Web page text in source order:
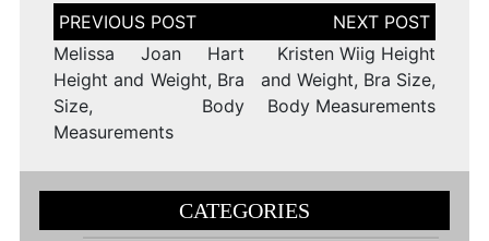
Post
navigation
Melissa Joan Hart
Height and Weight, Bra
Size, Body
Measurements
Kristen Wiig Height
and Weight, Bra Size,
Body Measurements
CATEGORIES